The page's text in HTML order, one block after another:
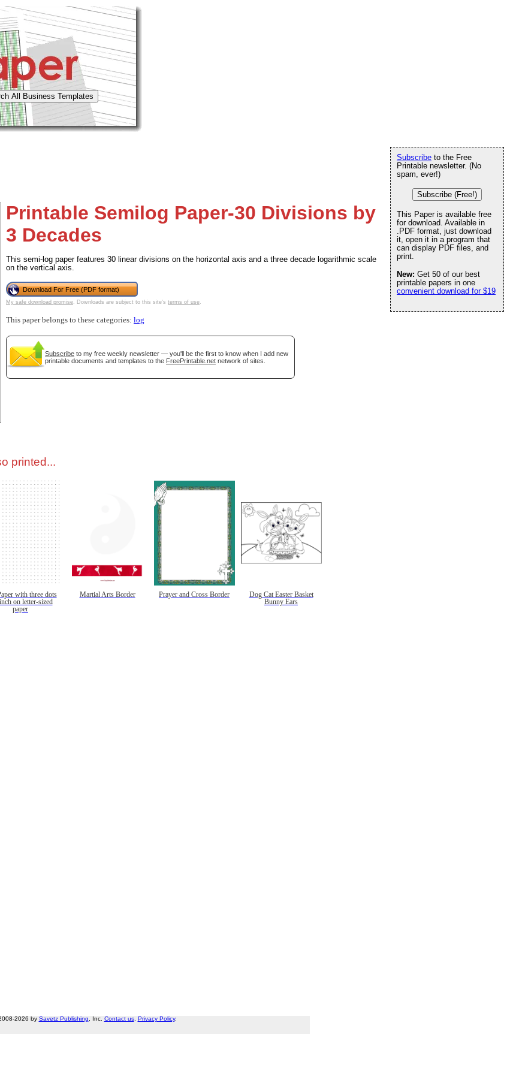
Printable Semilog Paper-30 Divisions by
3 Decades
This semi-log paper features 30 linear divisions on the horizontal axis and a three decade logarithmic scale
on the vertical axis.
Download For Free (PDF format)
My safe download promise. Downloads are subject to this site's terms of use.
This paper belongs to these categories: log
Subscribe to my free weekly newsletter — you'll be the first to know when I add new
printable documents and templates to the FreePrintable.net network of sites.
printed...
with three dots
on letter-sized
paper
Martial Arts Border Prayer and Cross Border
Dog Cat Easter Basket
Bunny Ears
2026 by Savetz Publishing , Inc. Contact us. Privacy Policy.
Subscribe to the Free
Printable newsletter. (No
spam, ever!)
Subscribe (Free!)
This Paper is available free
for download. Available in
.PDF format, just download
it, open it in a program that
can display PDF files, and
print.
New: Get 50 of our best
printable papers in one
convenient download for $19